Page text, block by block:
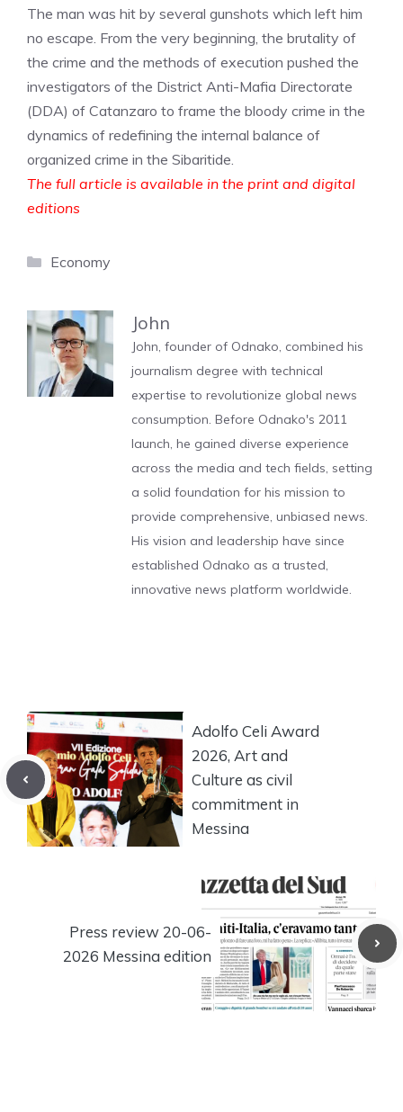
The man was hit by several gunshots which left him
no escape. From the very beginning, the brutality of
the crime and the methods of execution pushed the
investigators of the District Anti-Mafia Directorate
(DDA) of Catanzaro to frame the bloody crime in the
dynamics of redefining the internal balance of
organized crime in the Sibaritide.
The full article is available in the print and digital
editions
Categories
Economy
John
John, founder of Odnako, combined his
journalism degree with technical
expertise to revolutionize global news
consumption. Before Odnako's 2011
launch, he gained diverse experience
across the media and tech fields, setting
a solid foundation for his mission to
provide comprehensive, unbiased news.
His vision and leadership have since
established Odnako as a trusted,
innovative news platform worldwide.
Adolfo Celi Award
2026, Art and
Culture as civil
commitment in
Messina
Press review 20-06-
2026 Messina edition